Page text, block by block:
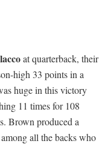
at quarterback, their
high 33 points in a
huge in this victory
11 times for 108
Brown produced a
all the backs who